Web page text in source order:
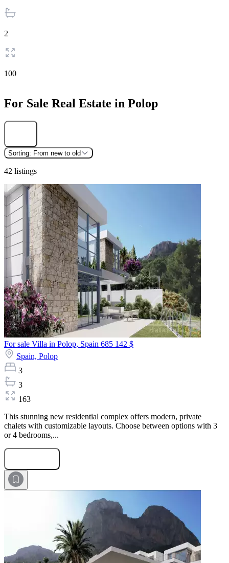
2
100
For Sale Real Estate in Polop
Sorting: From new to old
42 listings
For sale Villa in Polop, Spain 685 142 $
Spain, Polop
3
3
163
This stunning new residential complex offers modern, private
chalets with customizable layouts. Choose between options with 3
or 4 bedrooms,...